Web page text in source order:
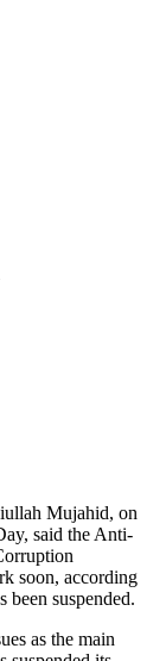
Mujahid, on
said the Anti-
soon, according
been suspended.
as the main